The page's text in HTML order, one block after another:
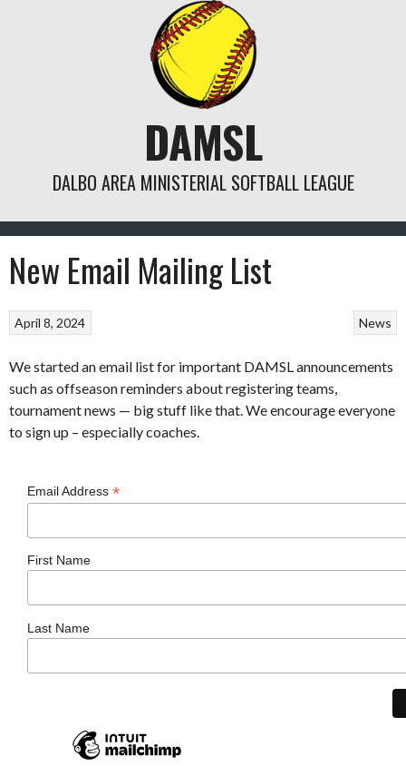
DAMSL
DALBO AREA MINISTERIAL SOFTBALL LEAGUE
New Email Mailing List
News
April 8, 2024
We started an email list for important DAMSL announcements
such as offseason reminders about registering teams,
tournament news — big stuff like that. We encourage everyone
to sign up – especially coaches.
Email Address *
First Name
Last Name